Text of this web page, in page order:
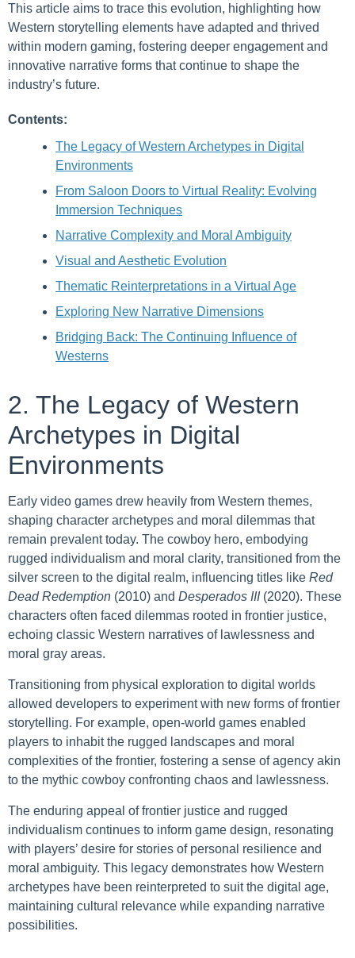
This article aims to trace this evolution, highlighting how
Western storytelling elements have adapted and thrived
within modern gaming, fostering deeper engagement and
innovative narrative forms that continue to shape the
industry’s future.
Contents:
The Legacy of Western Archetypes in Digital
Environments
From Saloon Doors to Virtual Reality: Evolving
Immersion Techniques
Narrative Complexity and Moral Ambiguity
Visual and Aesthetic Evolution
Thematic Reinterpretations in a Virtual Age
Exploring New Narrative Dimensions
Bridging Back: The Continuing Influence of
Westerns
2. The Legacy of Western
Archetypes in Digital
Environments
Early video games drew heavily from Western themes,
shaping character archetypes and moral dilemmas that
remain prevalent today. The cowboy hero, embodying
rugged individualism and moral clarity, transitioned from the
silver screen to the digital realm, influencing titles like Red
Dead Redemption (2010) and Desperados III(2020). These
characters often faced dilemmas rooted in frontier justice,
echoing classic Western narratives of lawlessness and
moral gray areas.
Transitioning from physical exploration to digital worlds
allowed developers to experiment with new forms of frontier
storytelling. For example, open-world games enabled
players to inhabit the rugged landscapes and moral
complexities of the frontier, fostering a sense of agency akin
to the mythic cowboy confronting chaos and lawlessness.
The enduring appeal of frontier justice and rugged
individualism continues to inform game design, resonating
with players’ desire for stories of personal resilience and
moral ambiguity. This legacy demonstrates how Western
archetypes have been reinterpreted to suit the digital age,
maintaining cultural relevance while expanding narrative
possibilities.